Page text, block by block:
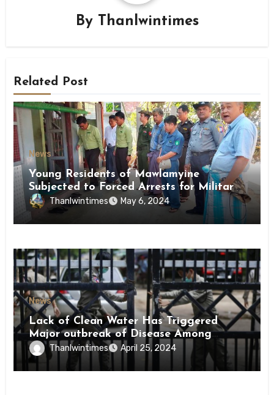
By Thanlwintimes
Related Post
News
Young Residents of Mawlamyine
Subjected to Forced Arrests for Military
Conscription Mon State
Thanlwintimes May 6, 2024
News
Lack of Clean Water Has Triggered
Major outbreak of Disease Among
Inmates of Kyaikmaraw Prison Mon
State
Thanlwintimes April 25, 2024